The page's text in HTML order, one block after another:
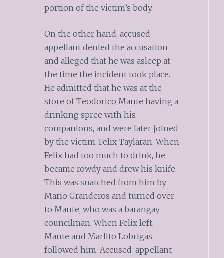
portion of the victim’s body.
On the other hand, accused-
appellant denied the accusation
and alleged that he was asleep at
the time the incident took place.
He admitted that he was at the
store of Teodorico Mante having a
drinking spree with his
companions, and were later joined
by the victim, Felix Taylaran. When
Felix had too much to drink, he
became rowdy and drew his knife.
This was snatched from him by
Mario Granderos and turned over
to Mante, who was a barangay
councilman. When Felix left,
Mante and Marlito Lobrigas
followed him. Accused-appellant